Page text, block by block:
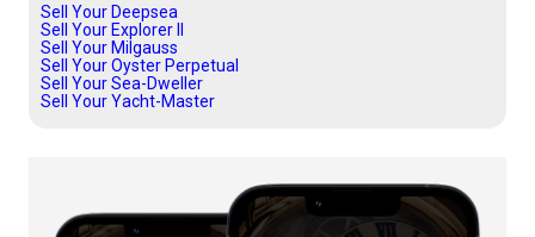
Sell Your Deepsea
Sell Your Explorer II
Sell Your Milgauss
Sell Your Oyster Perpetual
Sell Your Sea-Dweller
Sell Your Yacht-Master